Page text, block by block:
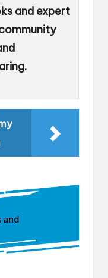
and expert